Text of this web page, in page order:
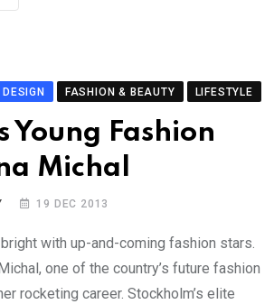
DESIGN FASHION & BEAUTY LIFESTYLE
Young Fashion
Michal
19 DEC 2013
with up-and-coming fashion stars.
one of the country’s future fashion
rocketing career. Stockholm’s elite